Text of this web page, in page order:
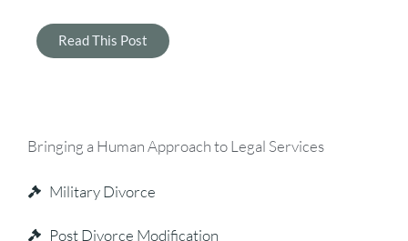
Read This Post
Bringing a Human Approach to Legal Services
Military Divorce
Post Divorce Modification